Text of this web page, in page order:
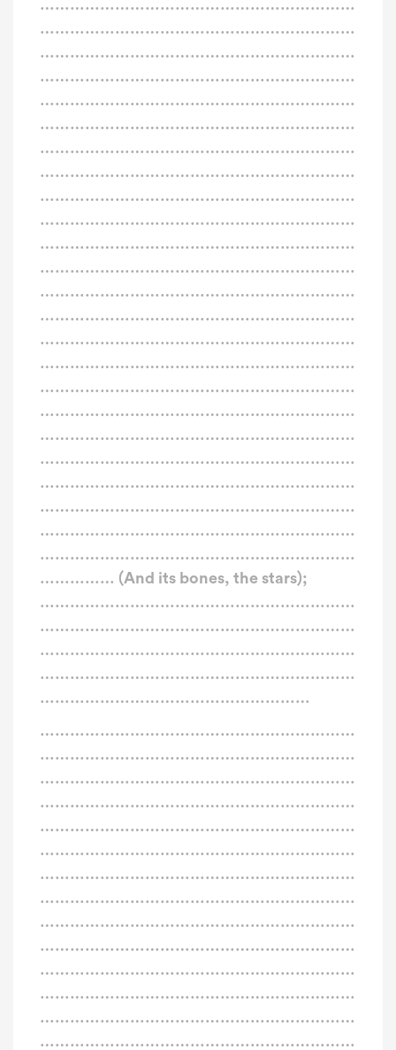
………………………………………………………
………………………………………………………
………………………………………………………
………………………………………………………
………………………………………………………
………………………………………………………
………………………………………………………
………………………………………………………
………………………………………………………
………………………………………………………
………………………………………………………
………………………………………………………
………………………………………………………
………………………………………………………
………………………………………………………
………………………………………………………
………………………………………………………
………………………………………………………
………………………………………………………
………………………………………………………
………………………………………………………
………………………………………………………
………………………………………………………
………………………………………………………
…………… (And its bones, the stars);
………………………………………………………
………………………………………………………
………………………………………………………
………………………………………………………
………………………………………………
………………………………………………………
………………………………………………………
………………………………………………………
………………………………………………………
………………………………………………………
………………………………………………………
………………………………………………………
………………………………………………………
………………………………………………………
………………………………………………………
………………………………………………………
………………………………………………………
………………………………………………………
………………………………………………………